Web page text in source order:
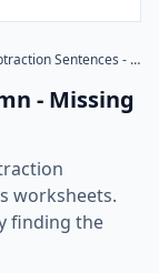
Subtraction Sentences - Column - Missing Numbers
- Missing
worksheets.
finding the